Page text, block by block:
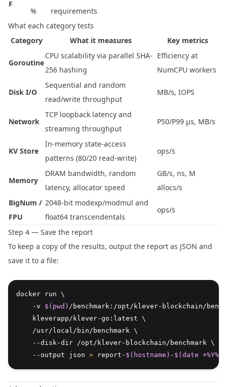
F
%
requirements
What each category tests
Category
What it measures Key metrics
Goroutine
CPU scalability via parallel SHA-
256 hashing
Efficiency at
NumCPU workers
Disk I/O
Sequential and random
read/write throughput
MB/s, IOPS
Network
TCP loopback latency and
streaming throughput
P50/P99 µs, MB/s
KV Store
In-memory state-access
patterns (80/20 read-write)
ops/s
Memory
DRAM bandwidth, random
latency, allocator speed
GB/s, ns, M
allocs/s
BigNum /
FPU
2048-bit modexp/modmul and
float64 transcendentals
ops/s
Step 4 — Save the report
To keep a copy of the results, output the report as JSON and
save it to a file:
docker run \
    -v
$(pwd) /benchmark:/opt/klever-blockchain/
    kleverapp/klever-go:latest \
    /usr/local/bin/benchmark \
    --disk-dir /opt/klever-blockchain/benchmark \
    --output json
> report- $(hostname) - $(date